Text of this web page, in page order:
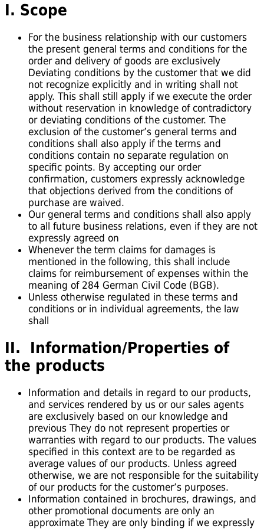
I. Scope
For the business relationship with our customers
the present general terms and conditions for the
order and delivery of goods are exclusively
Deviating conditions by the customer that we did
not recognize explicitly and in writing shall not
apply. This shall still apply if we execute the order
without reservation in knowledge of contradictory
or deviating conditions of the customer. The
exclusion of the customer’s general terms and
conditions shall also apply if the terms and
conditions contain no separate regulation on
specific points. By accepting our order
confirmation, customers expressly acknowledge
that objections derived from the conditions of
purchase are waived.
Our general terms and conditions shall also apply
to all future business relations, even if they are not
expressly agreed on
Whenever the term claims for damages is
mentioned in the following, this shall include
claims for reimbursement of expenses within the
meaning of 284 German Civil Code (BGB).
Unless otherwise regulated in these terms and
conditions or in individual agreements, the law
shall
II. Information/Properties of
the products
Information and details in regard to our products,
and services rendered by us or our sales agents
are exclusively based on our knowledge and
previous They do not represent properties or
warranties with regard to our products. The values
specified in this context are to be regarded as
average values of our products. Unless agreed
otherwise, we are not responsible for the suitability
of our products for the customer’s purposes.
Information contained in brochures, drawings, and
other promotional documents are only an
approximate They are only binding if we expressly